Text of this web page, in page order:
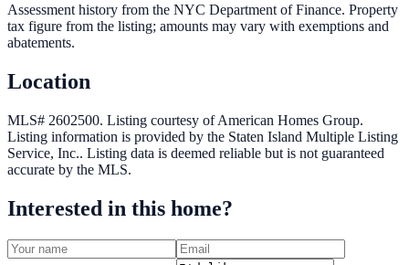
Assessment history from the NYC Department of Finance. Property
tax figure from the listing; amounts may vary with exemptions and
abatements.
Location
MLS# 2602500. Listing courtesy of American Homes Group.
Listing information is provided by the Staten Island Multiple Listing
Service, Inc.. Listing data is deemed reliable but is not guaranteed
accurate by the MLS.
Interested in this home?